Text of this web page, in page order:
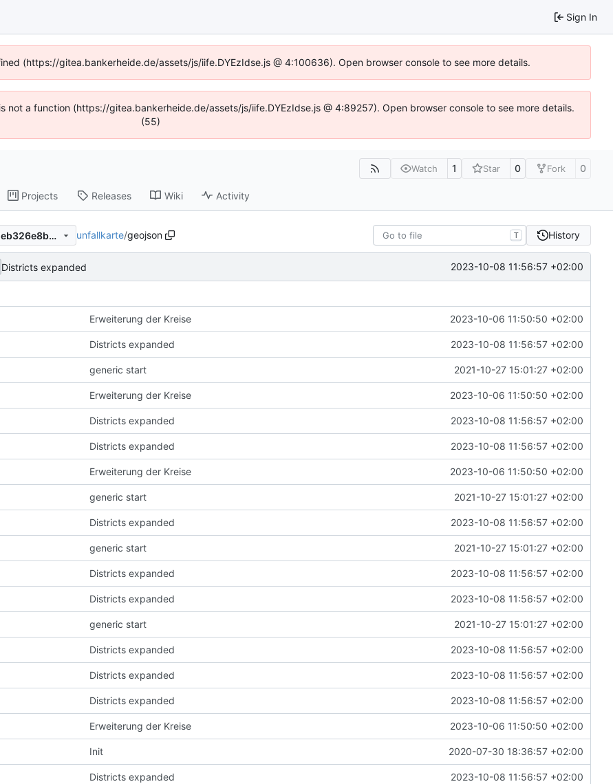
Sign In
(https://gitea.bankerheide.de/assets/js/iife.DYEzIdse.js @ 4:100636). Open browser console to see more details.
not a function (https://gitea.bankerheide.de/assets/js/iife.DYEzIdse.js @ 4:89257). Open browser console to see more details.
(55)
Watch 1 Star 0 Fork 0
Projects Releases Wiki Activity
cefd497ef53b400d3a636302eb326e8bef4dd545 unfallkarte/geojson T History
Districts expanded 2023-10-08 11:56:57 +02:00
Erweiterung der Kreise 2023-10-06 11:50:50 +02:00
Districts expanded 2023-10-08 11:56:57 +02:00
generic start 2021-10-27 15:01:27 +02:00
Erweiterung der Kreise 2023-10-06 11:50:50 +02:00
Districts expanded 2023-10-08 11:56:57 +02:00
Districts expanded 2023-10-08 11:56:57 +02:00
Erweiterung der Kreise 2023-10-06 11:50:50 +02:00
generic start 2021-10-27 15:01:27 +02:00
Districts expanded 2023-10-08 11:56:57 +02:00
generic start 2021-10-27 15:01:27 +02:00
Districts expanded 2023-10-08 11:56:57 +02:00
Districts expanded 2023-10-08 11:56:57 +02:00
generic start 2021-10-27 15:01:27 +02:00
Districts expanded 2023-10-08 11:56:57 +02:00
Districts expanded 2023-10-08 11:56:57 +02:00
Districts expanded 2023-10-08 11:56:57 +02:00
Erweiterung der Kreise 2023-10-06 11:50:50 +02:00
Init 2020-07-30 18:36:57 +02:00
Districts expanded 2023-10-08 11:56:57 +02:00